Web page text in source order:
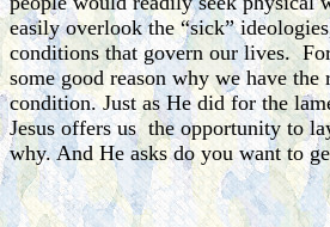
easily overlook the “sick”
conditions that govern our lives.
some good reason why we have
condition. Just as He did for the
Jesus offers us the opportunity to
why. And He asks do you want to